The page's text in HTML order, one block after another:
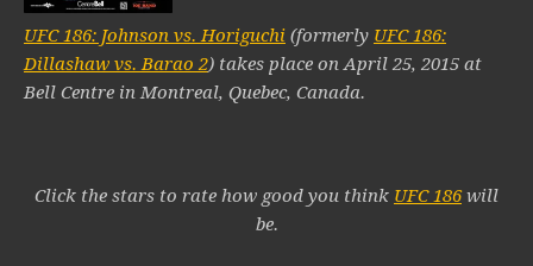
UFC 186: Johnson vs. Horiguchi (formerly UFC 186:
Dillashaw vs. Barao 2) takes place on April 25, 2015 at
Bell Centre in Montreal, Quebec, Canada.
Click the stars to rate how good you think UFC 186will
be.